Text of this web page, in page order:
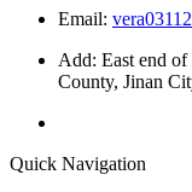
Email:
Add: East end
County, Jinan
Quick Navigation